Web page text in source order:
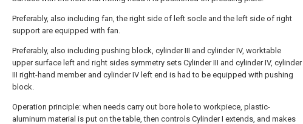
Preferably, also including fan, the right side of left socle and the left side of right
support are equipped with fan.
Preferably, also including pushing block, cylinder III and cylinder IV, worktable
upper surface left and right sides symmetry sets Cylinder III and cylinder IV, cylinder
III right-hand member and cylinder IV left end is had to be equipped with pushing
block.
Operation principle: when needs carry out bore hole to workpiece, plastic-
aluminum material is put on the table, then controls Cylinder I extends, and makes